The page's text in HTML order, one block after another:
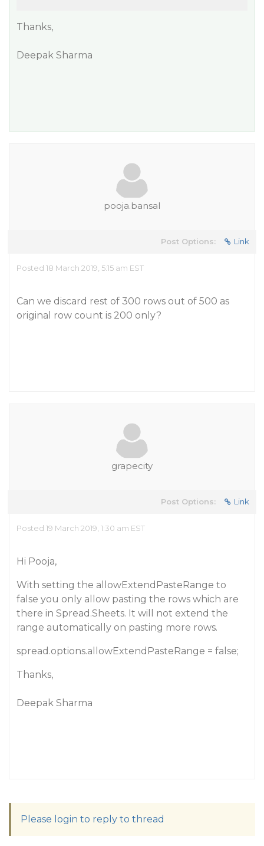
Thanks,
Deepak Sharma
pooja.bansal
Post Options: Link
Posted 18 March 2019, 5:15 am EST
Can we discard rest of 300 rows out of 500 as
original row count is 200 only?
grapecity
Post Options: Link
Posted 19 March 2019, 1:30 am EST
Hi Pooja,
With setting the allowExtendPasteRange to
false you only allow pasting the rows which are
there in Spread.Sheets. It will not extend the
range automatically on pasting more rows.
spread.options.allowExtendPasteRange = false;
Thanks,
Deepak Sharma
Please login to reply to thread